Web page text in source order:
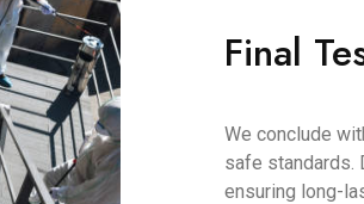
Final
We conclude
safe standards.
ensuring long-